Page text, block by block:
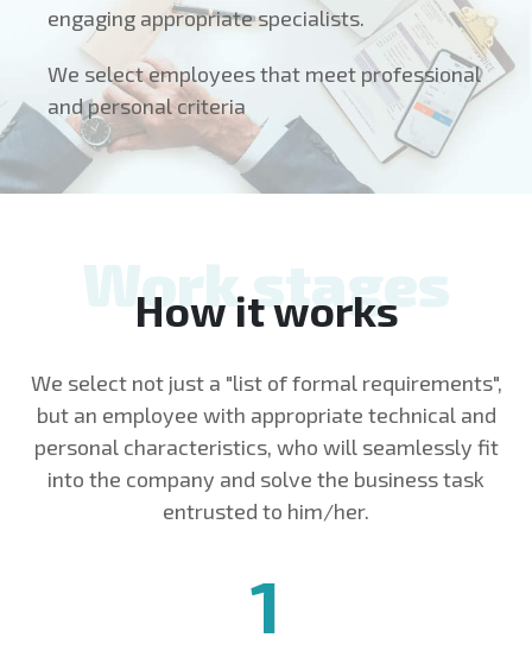
engaging appropriate specialists.
We select employees that meet professional
and personal criteria
Work stages
How it works
We select not just a "list of formal requirements",
but an employee with appropriate technical and
personal characteristics, who will seamlessly fit
into the company and solve the business task
entrusted to him/her.
1